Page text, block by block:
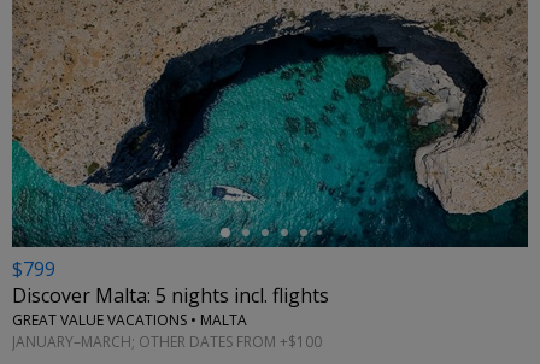
←
$799
Discover Malta: 5 nights incl. flights
GREAT VALUE VACATIONS • MALTA
JANUARY–MARCH; OTHER DATES FROM +$100